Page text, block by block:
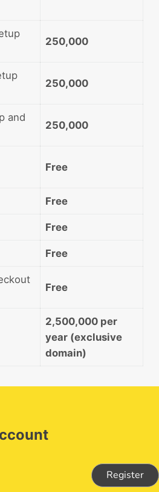
250,000
250,000
and
250,000
Free
Free
Free
Free
Free
2,500,000 per
year (exclusive
domain)
Register